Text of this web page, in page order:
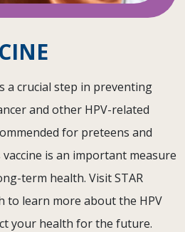
a crucial step in preventing
and other HPV-related
for preteens and
is an important measure
term health. Visit STAR
to learn more about the HPV
your health for the future.